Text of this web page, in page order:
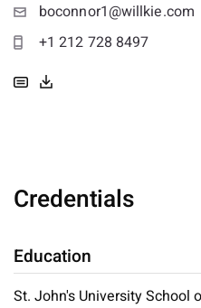
boconnor1@willkie.com
+1 212 728 8497
Credentials
Education
St. John's University School